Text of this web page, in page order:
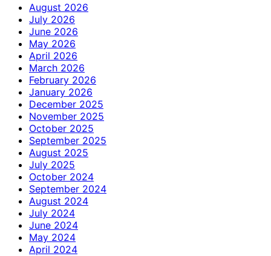
August 2026
July 2026
June 2026
May 2026
April 2026
March 2026
February 2026
January 2026
December 2025
November 2025
October 2025
September 2025
August 2025
July 2025
October 2024
September 2024
August 2024
July 2024
June 2024
May 2024
April 2024